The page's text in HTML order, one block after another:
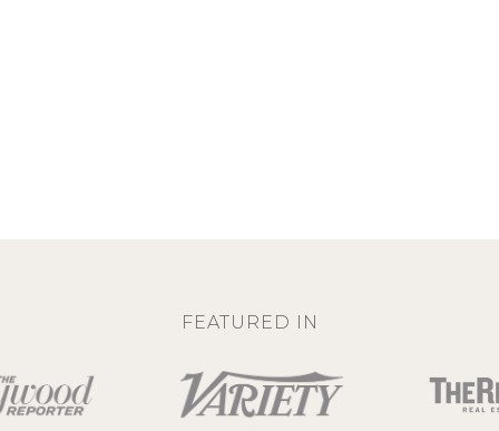
FEATURED IN